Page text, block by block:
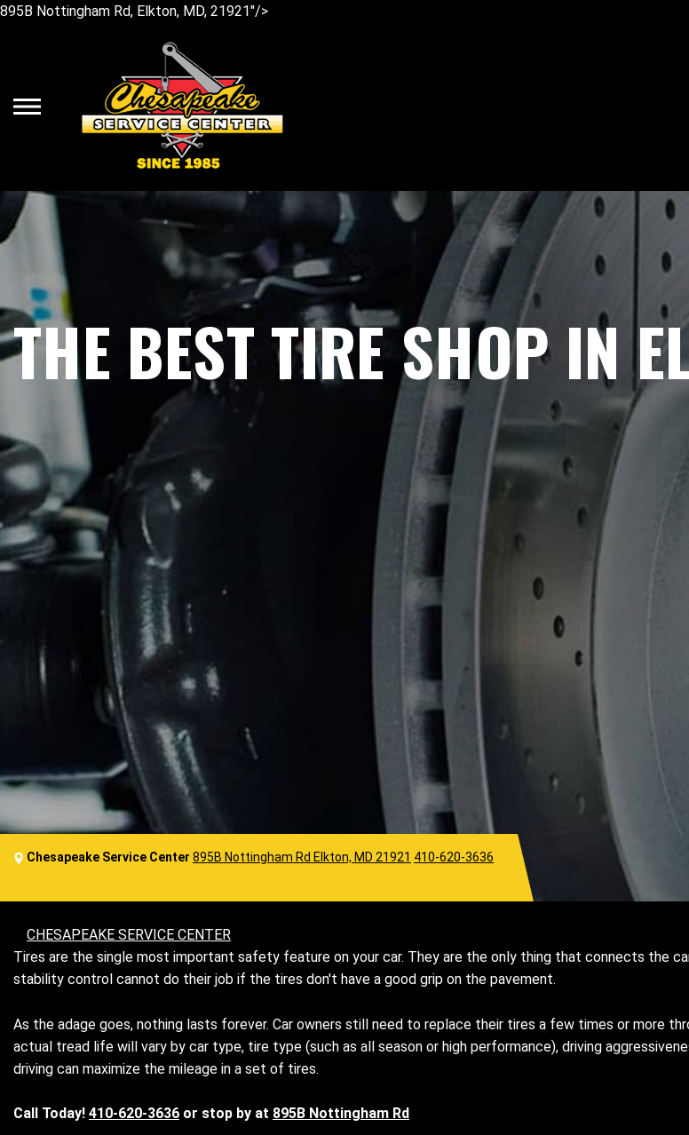
895B Nottingham Rd, Elkton, MD, 21921"/>
Chesapeake Service Center 895B Nottingham Rd Elkton, MD 21921 410-620-3636
THE BEST TIRE SHOP IN
CHESAPEAKE SERVICE CENTER
Tires are the single most important safety feature on your car. They are the only thing that connects the
stability control cannot do their job if the tires don't have a good grip on the pavement.
As the adage goes, nothing lasts forever. Car owners still need to replace their tires a few times or more
actual tread life will vary by car type, tire type (such as all season or high performance), driving
driving can maximize the mileage in a set of tires.
Call Today! 410-620-3636 or stop by at 895B Nottingham Rd